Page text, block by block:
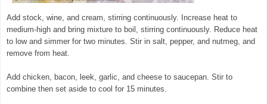
Add stock, wine, and cream, stirring continuously. Increase heat to
medium-high and bring mixture to boil, stirring continuously. Reduce heat
to low and simmer for two minutes. Stir in salt, pepper, and nutmeg, and
remove from heat.
Add chicken, bacon, leek, garlic, and cheese to saucepan. Stir to
combine then set aside to cool for 15 minutes.